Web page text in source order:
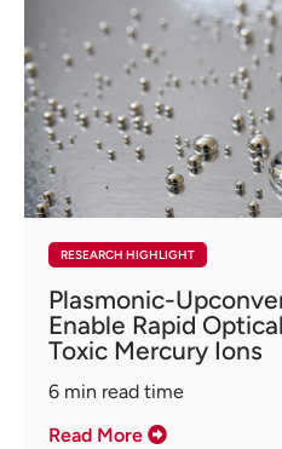
RESEARCH HIGHLIGHT
Plasmonic-
Enable Rapid
Toxic Mercury Ions
6 min read time
Read More